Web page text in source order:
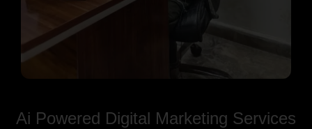
Ai Powered Digital Marketing Services